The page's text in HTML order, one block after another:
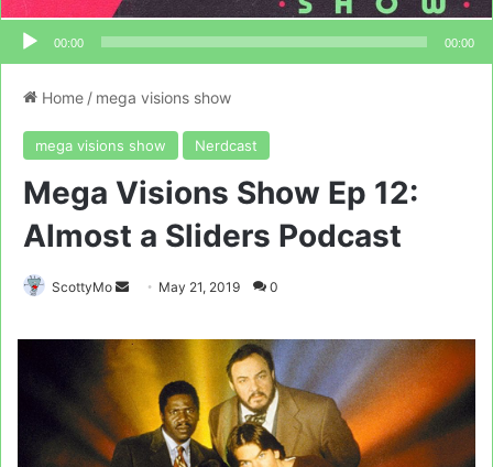
00:00 00:00
Home / mega visions show
mega visions show Nerdcast
Mega Visions Show Ep 12:
Almost a Sliders Podcast
ScottyMo
Send
email
May 21, 2019 0